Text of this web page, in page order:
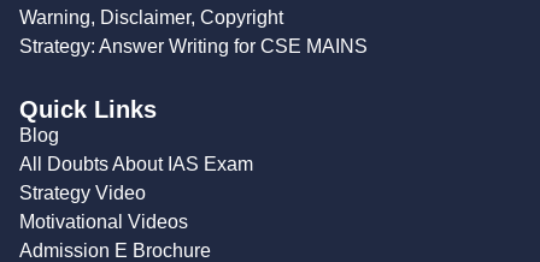
Warning, Disclaimer, Copyright
Strategy: Answer Writing for CSE MAINS
Quick Links
Blog
All Doubts About IAS Exam
Strategy Video
Motivational Videos
Admission E Brochure